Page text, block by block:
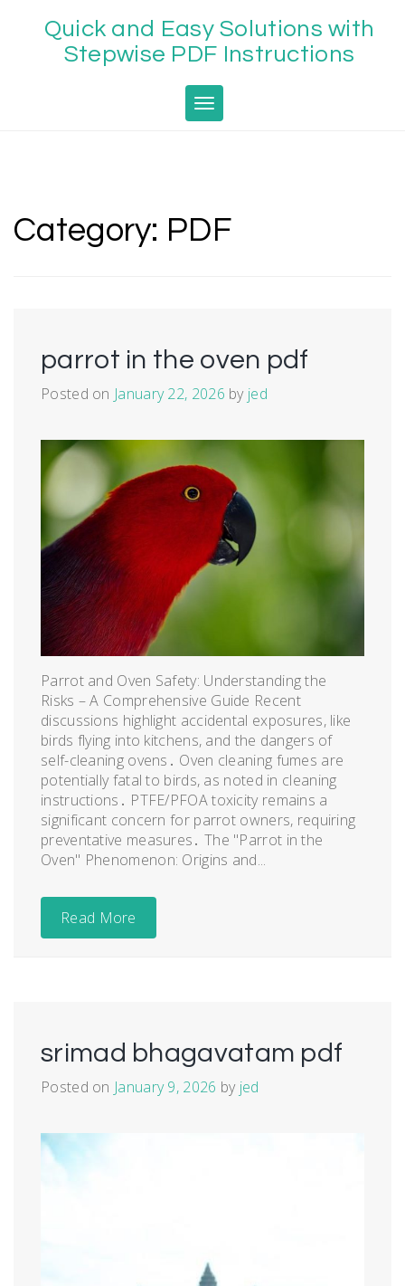
Quick and Easy Solutions with
Stepwise PDF Instructions
Toggle navigation
Category: PDF
parrot in the oven pdf
Posted on January 22, 2026 by jed
Parrot and Oven Safety: Understanding the
Risks – A Comprehensive Guide Recent
discussions highlight accidental exposures, like
birds flying into kitchens, and the dangers of
self-cleaning ovens․ Oven cleaning fumes are
potentially fatal to birds, as noted in cleaning
instructions․ PTFE/PFOA toxicity remains a
significant concern for parrot owners, requiring
preventative measures․ The "Parrot in the
Oven" Phenomenon: Origins and...
Read More
srimad bhagavatam pdf
Posted on January 9, 2026 by jed